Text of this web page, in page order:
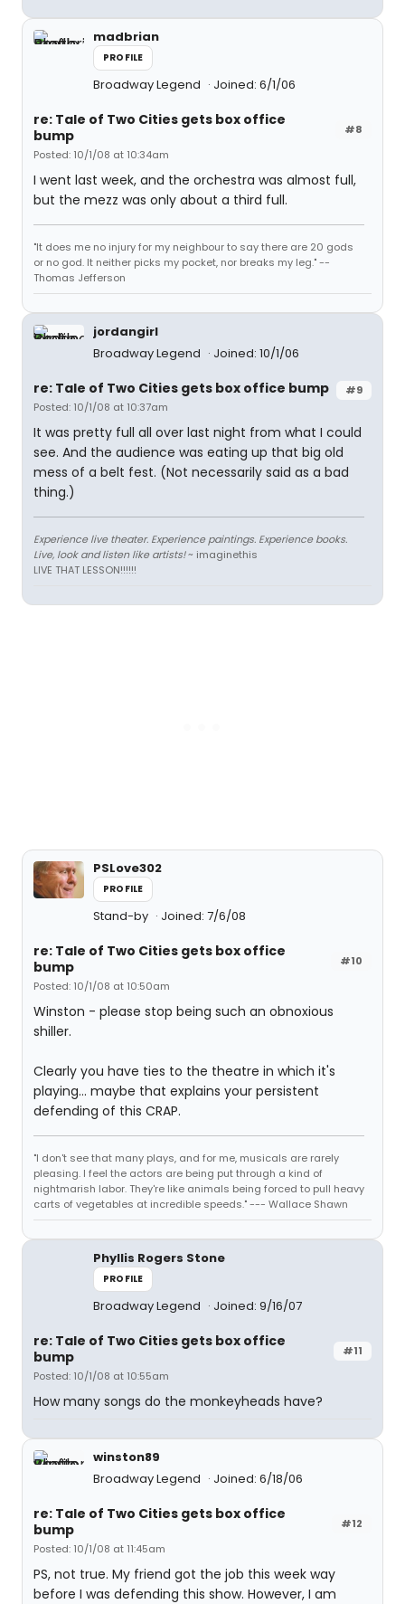
madbrian
PROFILE
Broadway Legend Joined: 6/1/06
#8
re: Tale of Two Cities gets box office
bump
Posted: 10/1/08 at 10:34am
I went last week, and the orchestra was almost full,
but the mezz was only about a third full.
"It does me no injury for my neighbour to say there are 20 gods
or no god. It neither picks my pocket, nor breaks my leg." --
Thomas Jefferson
jordangirl
Broadway Legend
Joined: 10/1/06
#9
re: Tale of Two Cities gets box office bump
Posted: 10/1/08 at 10:37am
It was pretty full all over last night from what I could
see. And the audience was eating up that big old
mess of a belt fest. (Not necessarily said as a bad
thing.)
Experience live theater. Experience paintings. Experience books.
Live, look and listen like artists!~ imaginethis
LIVE THAT LESSON!!!!!!
PSLove302
PROFILE
Stand-by Joined: 7/6/08
#10
re: Tale of Two Cities gets box office
bump
Posted: 10/1/08 at 10:50am
Winston - please stop being such an obnoxious
shiller.
Clearly you have ties to the theatre in which it's
playing... maybe that explains your persistent
defending of this CRAP.
"I don't see that many plays, and for me, musicals are rarely
pleasing. I feel the actors are being put through a kind of
nightmarish labor. They're like animals being forced to pull heavy
carts of vegetables at incredible speeds." --- Wallace Shawn
Phyllis Rogers Stone
PROFILE
Broadway Legend Joined: 9/16/07
#11
re: Tale of Two Cities gets box office
bump
Posted: 10/1/08 at 10:55am
How many songs do the monkeyheads have?
winston89
Broadway Legend
Joined: 6/18/06
#12
re: Tale of Two Cities gets box office
bump
Posted: 10/1/08 at 11:45am
PS, not true. My friend got the job this week way
before I was defending this show. However, I am